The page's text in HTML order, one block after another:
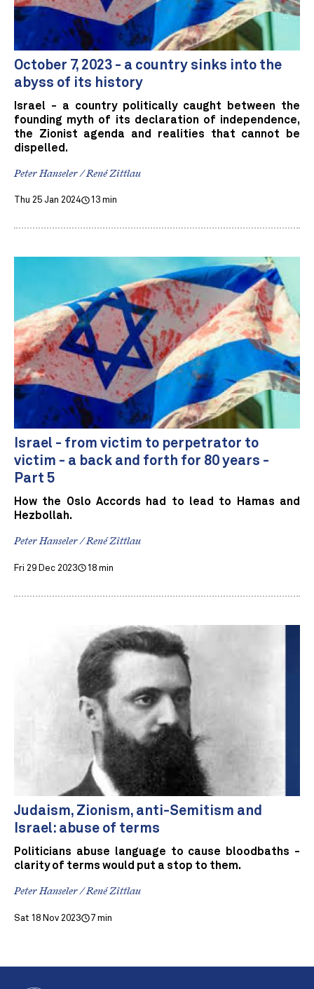
October 7, 2023 - a country sinks into the
abyss of its history
Israel - a country politically caught between the
founding myth of its declaration of independence,
the Zionist agenda and realities that cannot be
dispelled.
Peter Hanseler / René Zittlau
Thu 25 Jan 2024 13 min
Israel - from victim to perpetrator to
victim - a back and forth for 80 years -
Part 5
How the Oslo Accords had to lead to Hamas and
Hezbollah.
Peter Hanseler / René Zittlau
Fri 29 Dec 2023 18 min
Judaism, Zionism, anti-Semitism and
Israel: abuse of terms
Politicians abuse language to cause bloodbaths -
clarity of terms would put a stop to them.
Peter Hanseler / René Zittlau
Sat 18 Nov 2023 7 min